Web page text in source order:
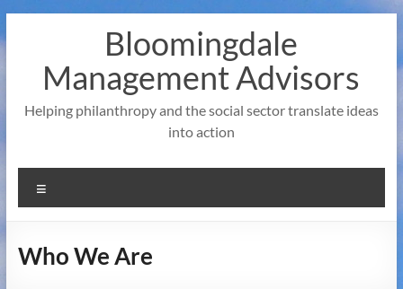
to
Bloomingdale
Management Advisors
Helping philanthropy and the social sector translate ideas
into action
Who We Are